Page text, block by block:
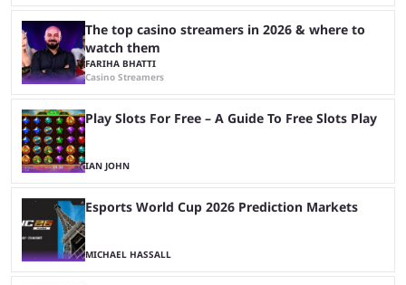
The top casino streamers in 2026 & where to
watch them
FARIHA BHATTI
Casino Streamers
Play Slots For Free – A Guide To Free Slots Play
IAN JOHN
Esports World Cup 2026 Prediction Markets
MICHAEL HASSALL